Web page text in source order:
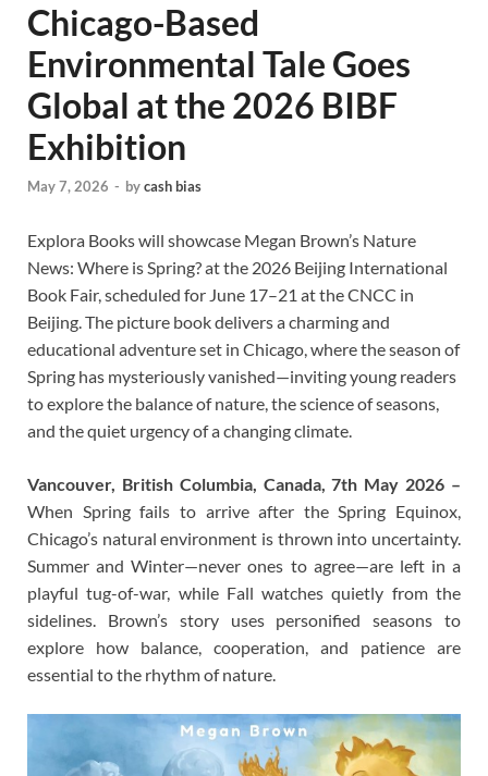
Chicago-Based
Environmental Tale Goes
Global at the 2026 BIBF
Exhibition
May 7, 2026 - bycash bias
Explora Books will showcase Megan Brown’s Nature
News: Where is Spring? at the 2026 Beijing International
Book Fair, scheduled for June 17–21 at the CNCC in
Beijing. The picture book delivers a charming and
educational adventure set in Chicago, where the season of
Spring has mysteriously vanished—inviting young readers
to explore the balance of nature, the science of seasons,
and the quiet urgency of a changing climate.
Vancouver, British Columbia, Canada, 7th May 2026 –
When Spring fails to arrive after the Spring Equinox,
Chicago’s natural environment is thrown into uncertainty.
Summer and Winter—never ones to agree—are left in a
playful tug-of-war, while Fall watches quietly from the
sidelines. Brown’s story uses personified seasons to
explore how balance, cooperation, and patience are
essential to the rhythm of nature.